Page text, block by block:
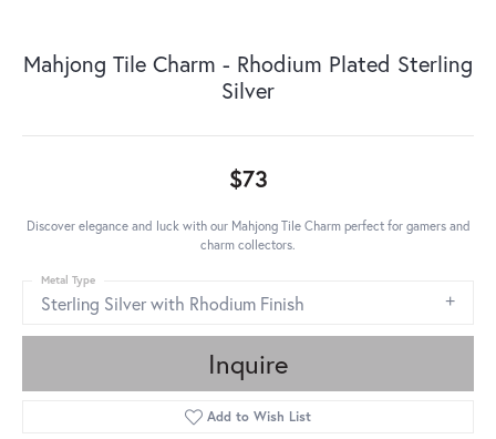
Mahjong Tile Charm - Rhodium Plated Sterling
Silver
$73
Discover elegance and luck with our Mahjong Tile Charm perfect for gamers and
charm collectors.
Sterling Silver with Rhodium Finish
Metal Type
Inquire
Add to Wish List